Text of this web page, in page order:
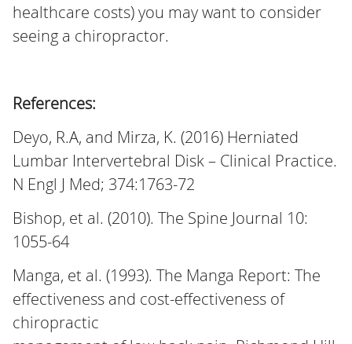
healthcare costs) you may want to consider
seeing a chiropractor.
References:
Deyo, R.A, and Mirza, K. (2016) Herniated
Lumbar Intervertebral Disk – Clinical Practice.
N Engl J Med; 374:1763-72
Bishop, et al. (2010). The Spine Journal 10:
1055-64
Manga, et al. (1993). The Manga Report: The
effectiveness and cost-effectiveness of
chiropractic